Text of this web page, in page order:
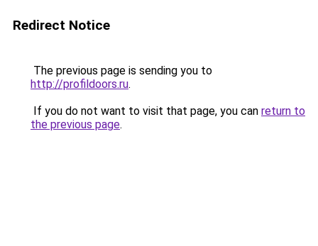
Redirect Notice
The previous page is sending you to
http://profildoors.ru.
If you do not want to visit that page, you can return to
the previous page.